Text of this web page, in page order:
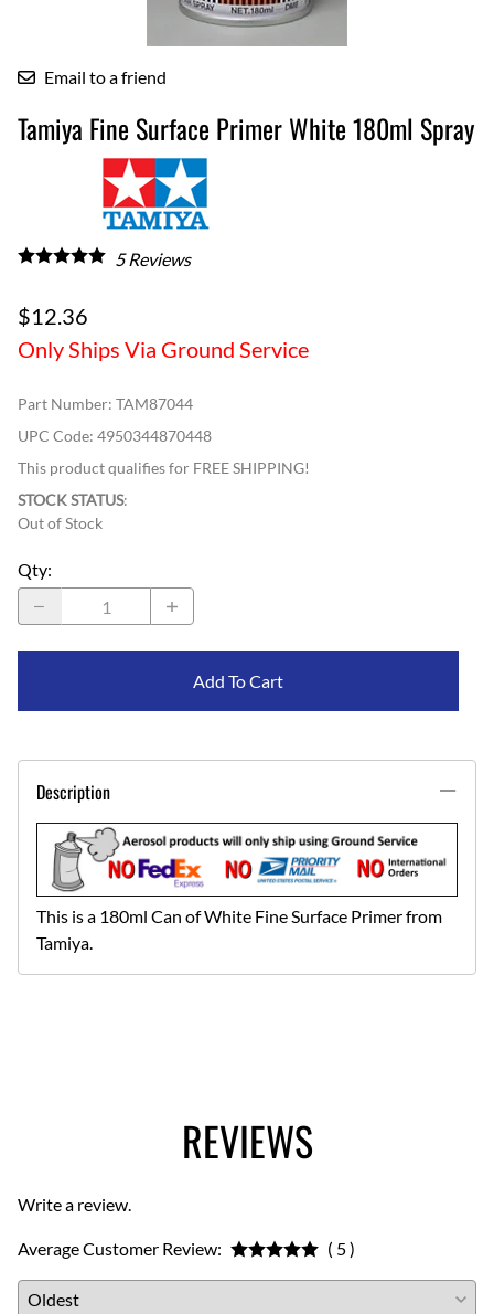
Email to a friend
Tamiya Fine Surface Primer White 180ml Spray
5Reviews
$12.36
Only Ships Via Ground Service
Part Number: TAM87044
UPC Code: 4950344870448
This product qualifies for FREE SHIPPING!
STOCK STATUS:
Out of Stock
Qty:
Add To Cart
Description
This is a 180ml Can of White Fine Surface Primer from
Tamiya.
REVIEWS
Write a review.
Average Customer Review: ( 5 )